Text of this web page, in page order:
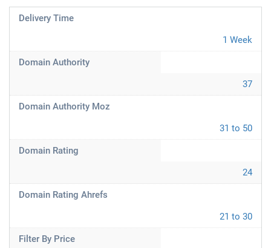
Delivery Time
1 Week
Domain Authority
37
Domain Authority Moz
31 to 50
Domain Rating
24
Domain Rating Ahrefs
21 to 30
Filter By Price